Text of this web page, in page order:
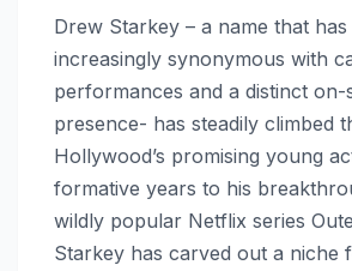
Drew Starkey – a name that
increasingly synonymous with
performances and a distinct on-
presence- has steadily climbed
Hollywood’s promising young
formative years to his
wildly popular Netflix series
Starkey has carved out a niche